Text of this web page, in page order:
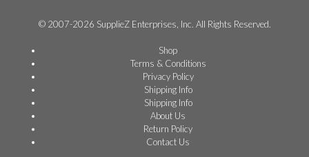
© 2007-2026 SupplieZ Enterprises, Inc. All Rights Reserved.
Shop
Terms & Conditions
Privacy Policy
Shipping Info
Shipping Info
About Us
Return Policy
Contact Us